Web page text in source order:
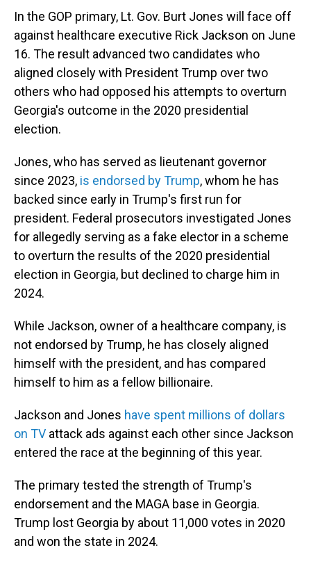
In the GOP primary, Lt. Gov. Burt Jones will face off
against healthcare executive Rick Jackson on June
16. The result advanced two candidates who
aligned closely with President Trump over two
others who had opposed his attempts to overturn
Georgia's outcome in the 2020 presidential
election.
Jones, who has served as lieutenant governor
since 2023, is endorsed by Trump, whom he has
backed since early in Trump's first run for
president. Federal prosecutors investigated Jones
for allegedly serving as a fake elector in a scheme
to overturn the results of the 2020 presidential
election in Georgia, but declined to charge him in
2024.
While Jackson, owner of a healthcare company, is
not endorsed by Trump, he has closely aligned
himself with the president, and has compared
himself to him as a fellow billionaire.
Jackson and Jones have spent millions of dollars
on TV attack ads against each other since Jackson
entered the race at the beginning of this year.
The primary tested the strength of Trump's
endorsement and the MAGA base in Georgia.
Trump lost Georgia by about 11,000 votes in 2020
and won the state in 2024.